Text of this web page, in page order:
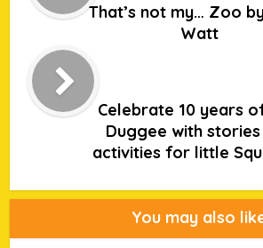
That’s not my… Zoo
Watt
Celebrate 10 years
Duggee with
activities for little
You may also